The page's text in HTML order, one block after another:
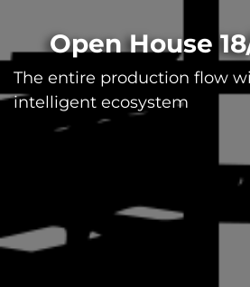
Open House
The entire production flow
intelligent ecosystem